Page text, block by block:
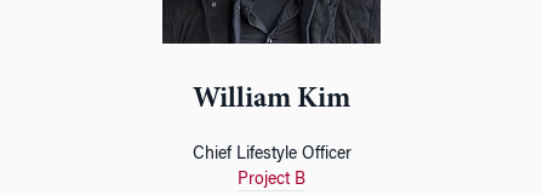
William Kim
Chief Lifestyle Officer
Project B